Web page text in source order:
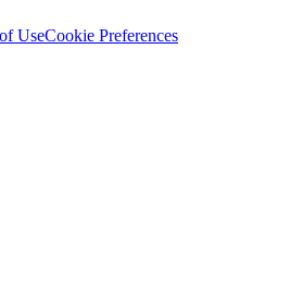
UseCookie Preferences